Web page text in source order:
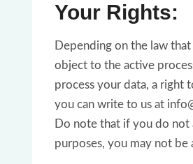
Your Rights:
Depending on the law
object to the active
process your data, a right
you can write to us at
Do note that if you do not
purposes, you may not be